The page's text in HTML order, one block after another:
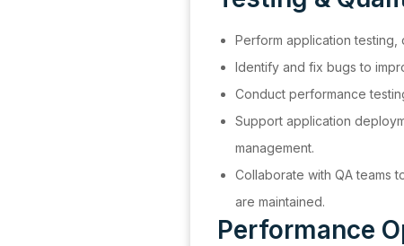
Perform application testing,
Identify and fix bugs to
Conduct performance
Support application
management.
Collaborate with QA teams
are maintained.
Performance